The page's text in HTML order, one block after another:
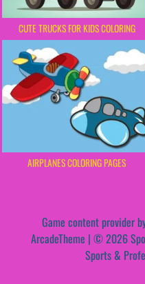
CUTE TRUCKS FOR KIDS COLORING
AIRPLANES COLORING PAGES
Game content provider
ArcadeTheme | © 2026
Sports &